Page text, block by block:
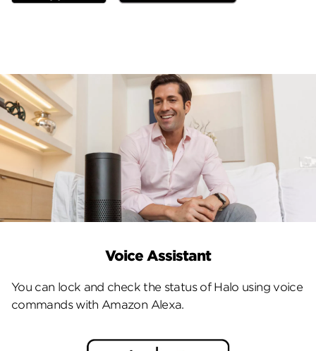
Voice Assistant
You can lock and check the status of Halo using voice
commands with Amazon Alexa.